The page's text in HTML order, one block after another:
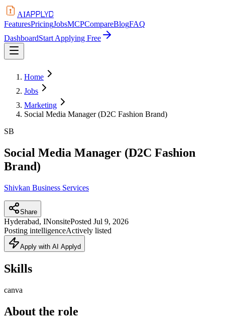
AIAPPLYD
FeaturesPricingJobsMCPCompareBlogFAQ
DashboardStart Applying Free
Home
Jobs
Marketing
Social Media Manager (D2C Fashion Brand)
SB
Social Media Manager (D2C Fashion
Brand)
Shivkan Business Services
Share
Hyderabad, INonsitePosted Jul 9, 2026
Posting intelligenceActively listed
Apply with AI Applyd
Skills
canva
About the role